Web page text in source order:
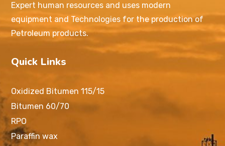
Expert human resources and uses modern
equipment and Technologies for the production of
Petroleum products.
Quick Links
Oxidized Bitumen 115/15
Bitumen 60/70
RPO
Paraffin wax